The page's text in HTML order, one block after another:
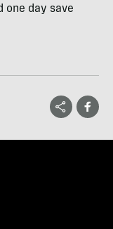
one day save